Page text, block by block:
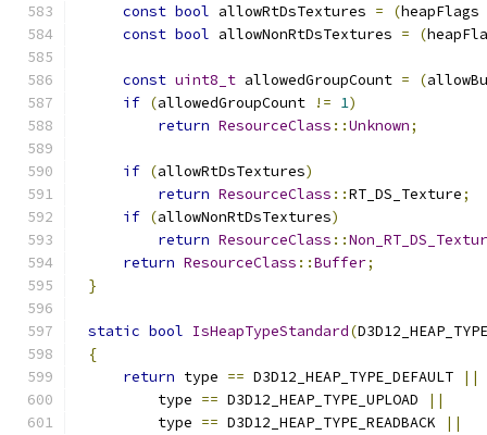
const bool allowRtDsTextures = (heapFlags
const bool allowNonRtDsTextures = (
const uint8_t allowedGroupCount = (
if (allowedGroupCount != 1)
return ResourceClass ::Unknown;
if (allowRtDsTextures)
return ResourceClass ::RT_DS_Texture;
if (allowNonRtDsTextures)
return ResourceClass ::
return ResourceClass ::Buffer;
}
static bool IsHeapTypeStandard(
{
return type == D3D12_HEAP_TYPE_DEFAULT
||
        type
== D3D12_HEAP_TYPE_UPLOAD
||
        type
== D3D12_HEAP_TYPE_READBACK
||